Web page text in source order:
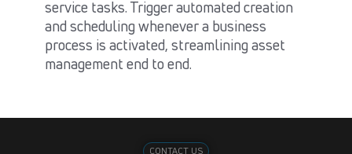
service tasks. Trigger automated creation
and scheduling whenever a business
process is activated, streamlining asset
management end to end.
CONTACT US